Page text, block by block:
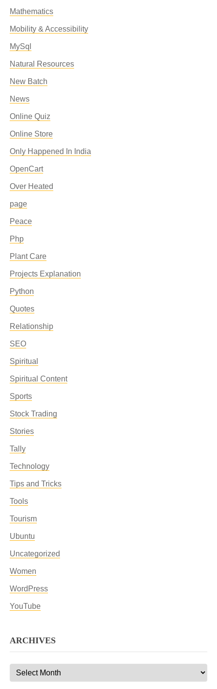
Mathematics
Mobility & Accessibility
MySql
Natural Resources
New Batch
News
Online Quiz
Online Store
Only Happened In India
OpenCart
Over Heated
page
Peace
Php
Plant Care
Projects Explanation
Python
Quotes
Relationship
SEO
Spiritual
Spiritual Content
Sports
Stock Trading
Stories
Tally
Technology
Tips and Tricks
Tools
Tourism
Ubuntu
Uncategorized
Women
WordPress
YouTube
ARCHIVES
Archives